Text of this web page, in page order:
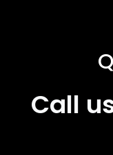
Call